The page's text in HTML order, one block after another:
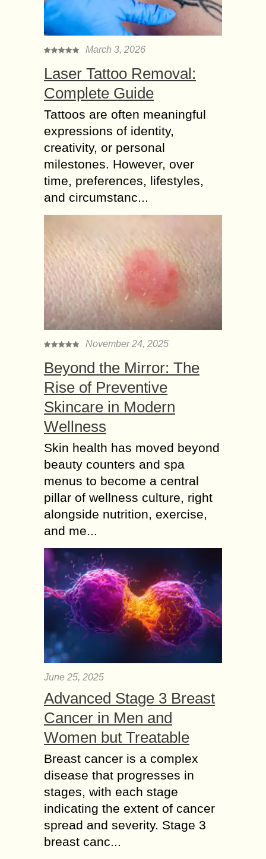
March 3, 2026
Laser Tattoo Removal:
Complete Guide
Tattoos are often meaningful
expressions of identity,
creativity, or personal
milestones. However, over
time, preferences, lifestyles,
and circumstanc...
November 24, 2025
Beyond the Mirror: The
Rise of Preventive
Skincare in Modern
Wellness
Skin health has moved beyond
beauty counters and spa
menus to become a central
pillar of wellness culture, right
alongside nutrition, exercise,
and me...
June 25, 2025
Advanced Stage 3 Breast
Cancer in Men and
Women but Treatable
Breast cancer is a complex
disease that progresses in
stages, with each stage
indicating the extent of cancer
spread and severity. Stage 3
breast canc...